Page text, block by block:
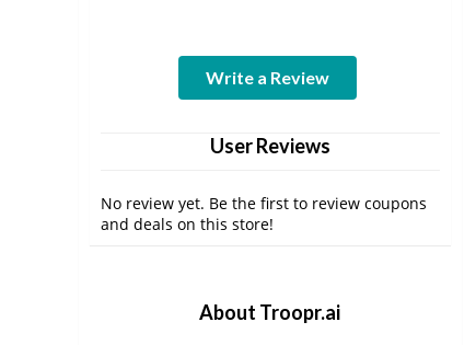
Write a Review
User Reviews
No review yet. Be the first to review coupons
and deals on this store!
About Troopr.ai